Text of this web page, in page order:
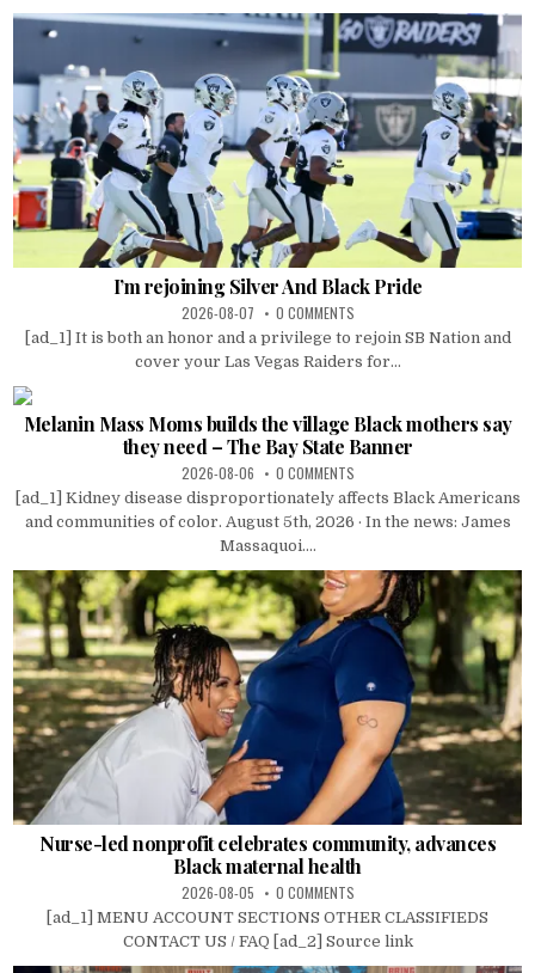
I’m rejoining Silver And Black Pride
2026-08-07 0 COMMENTS
[ad_1] It is both an honor and a privilege to rejoin SB Nation and
cover your Las Vegas Raiders for...
Melanin Mass Moms builds the village Black mothers say
they need – The Bay State Banner
2026-08-06 0 COMMENTS
[ad_1] Kidney disease disproportionately affects Black Americans
and communities of color. August 5th, 2026 · In the news: James
Massaquoi....
Nurse-led nonprofit celebrates community, advances
Black maternal health
2026-08-05 0 COMMENTS
[ad_1] MENU ACCOUNT SECTIONS OTHER CLASSIFIEDS
CONTACT US / FAQ [ad_2] Source link